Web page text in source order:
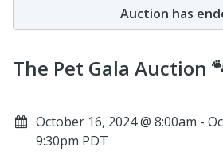
Auction has
The Pet Gala Auction
October 16, 2024 @ 8:00am -
9:30pm PDT